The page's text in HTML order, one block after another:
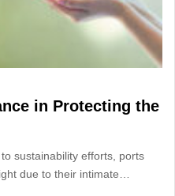
in Protecting the
sustainability efforts, ports
due to their intimate…